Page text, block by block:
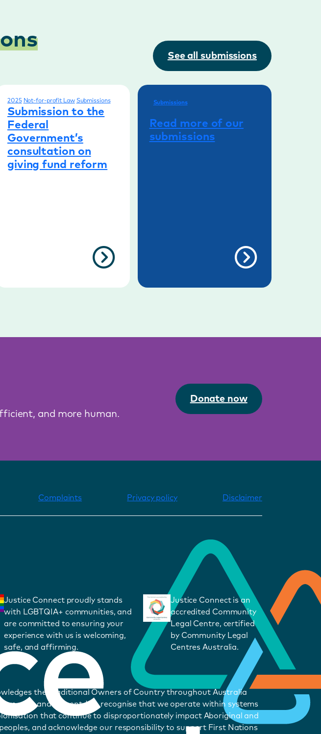
See all submissions
2025 Not-for-profit Law Submissions
Submission to the
Federal
Government’s
consultation on
giving fund reform
Submissions
Read more of our
submissions
and more human.
Donate now
Complaints Privacy policy Disclaimer
Justice Connect proudly stands
with LGBTQIA+ communities, and
are committed to ensuring your
experience with us is welcoming,
safe, and affirming.
Justice Connect is an
accredited Community
Legal Centre, certified
by Community Legal
Centres Australia.
the Traditional Owners of Country throughout Australia
past and present. We recognise that we operate within systems
that continue to disproportionately impact Aboriginal and
and acknowledge our responsibility to support First Nations